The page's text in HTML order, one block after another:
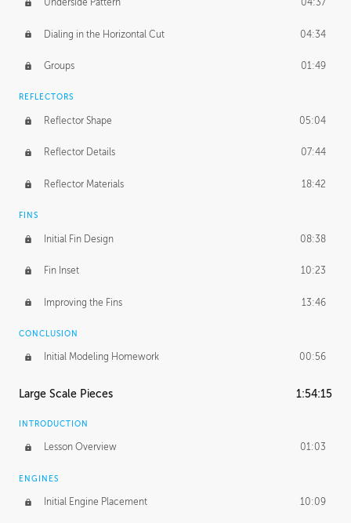
Underside Pattern 04:37
Dialing in the Horizontal Cut 04:34
Groups 01:49
REFLECTORS
Reflector Shape 05:04
Reflector Details 07:44
Reflector Materials 18:42
FINS
Initial Fin Design 08:38
Fin Inset 10:23
Improving the Fins 13:46
CONCLUSION
Initial Modeling Homework 00:56
Large Scale Pieces 1:54:15
INTRODUCTION
Lesson Overview 01:03
ENGINES
Initial Engine Placement 10:09